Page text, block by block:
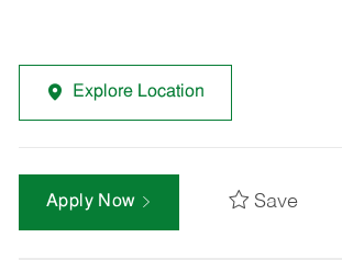
Explore Location
Apply Now Save